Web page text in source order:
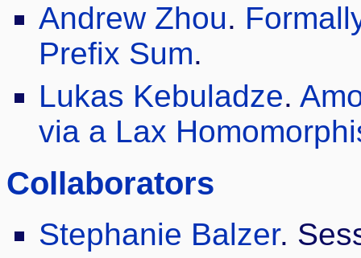
Andrew Zhou.
Prefix Sum.
Lukas Kebuladze.
via a Lax
Collaborators
Stephanie Balzer.